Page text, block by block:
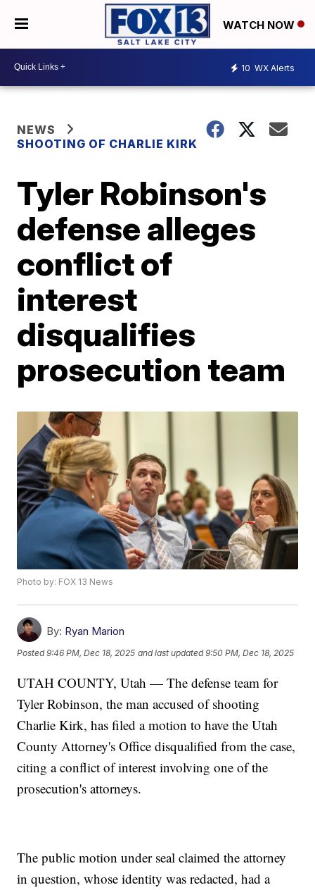
WATCH NOW
10 WX Alerts
NEWS
SHOOTING OF CHARLIE KIRK
Tyler Robinson's
defense alleges
conflict of
interest
disqualifies
prosecution team
Photo by: FOX 13 News
By: Ryan Marion
Posted9:46 PM, Dec 18, 2025 and last updated 9:50 PM, Dec 18, 2025
UTAH COUNTY, Utah — The defense team for
Tyler Robinson, the man accused of shooting
Charlie Kirk, has filed a motion to have the Utah
County Attorney's Office disqualified from the case,
citing a conflict of interest involving one of the
prosecution's attorneys.
The public motion under seal claimed the attorney
in question, whose identity was redacted, had a